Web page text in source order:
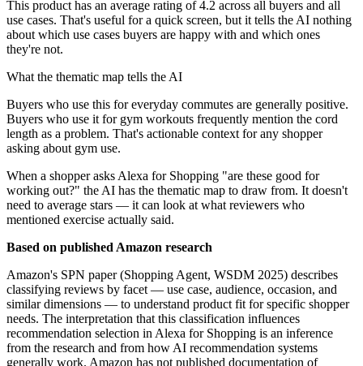
This product has an average rating of 4.2 across all buyers and all
use cases. That's useful for a quick screen, but it tells the AI nothing
about which use cases buyers are happy with and which ones
they're not.
What the thematic map tells the AI
Buyers who use this for everyday commutes are generally positive.
Buyers who use it for gym workouts frequently mention the cord
length as a problem. That's actionable context for any shopper
asking about gym use.
When a shopper asks Alexa for Shopping "are these good for
working out?" the AI has the thematic map to draw from. It doesn't
need to average stars — it can look at what reviewers who
mentioned exercise actually said.
Based on published Amazon research
Amazon's SPN paper (Shopping Agent, WSDM 2025) describes
classifying reviews by facet — use case, audience, occasion, and
similar dimensions — to understand product fit for specific shopper
needs. The interpretation that this classification influences
recommendation selection in Alexa for Shopping is an inference
from the research and from how AI recommendation systems
generally work. Amazon has not published documentation of